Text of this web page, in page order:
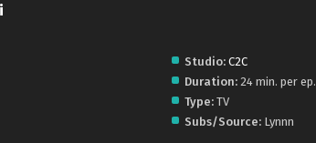
Studio: C2C
Duration:24 min. per ep.
Type:TV
Subs/Source:Lynnn